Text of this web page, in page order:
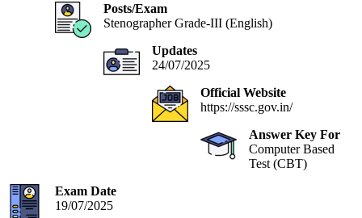
Posts/Exam
Stenographer Grade-III (English)
Updates
24/07/2025
Official Website
https://sssc.gov.in/
Answer Key For
Computer Based
Test (CBT)
Exam Date
19/07/2025